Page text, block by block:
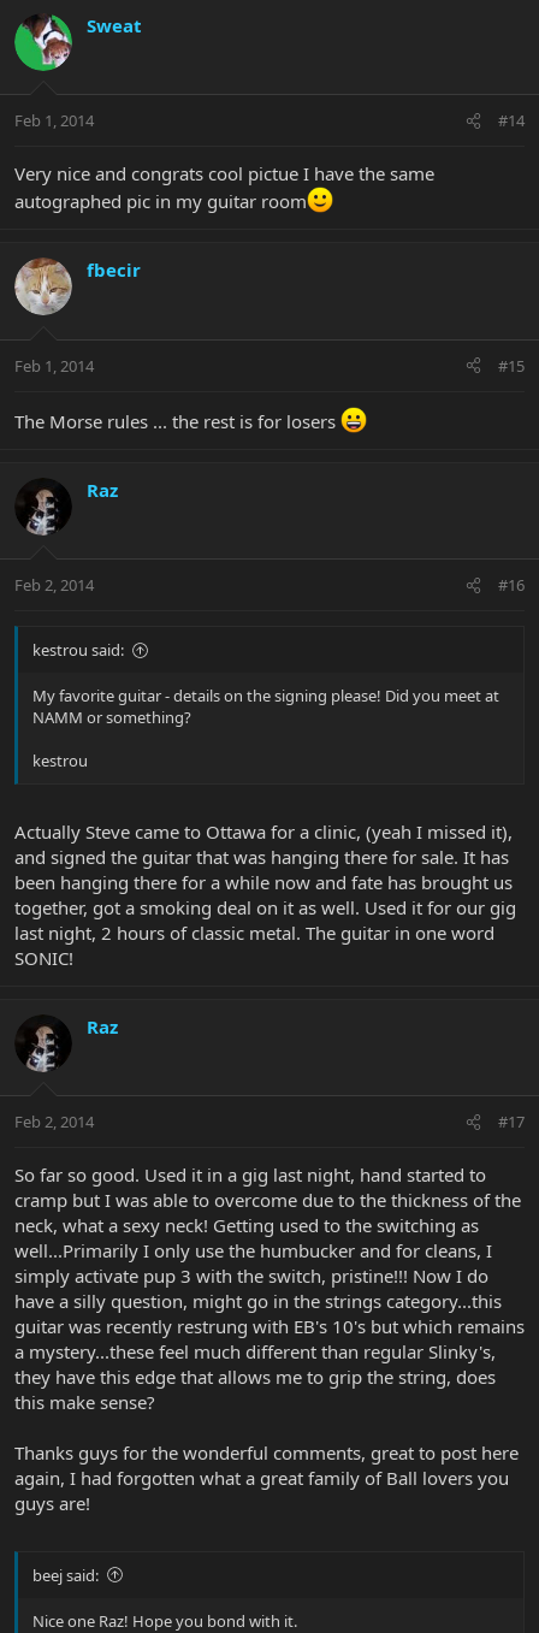
Sweat
Feb 1, 2014 #14
Very nice and congrats cool pictue I have the same
autographed pic in my guitar room
fbecir
Feb 1, 2014 #15
The Morse rules ... the rest is for losers
Raz
Feb 2, 2014 #16
kestrou said:
My favorite guitar - details on the signing please! Did you meet at
NAMM or something?
kestrou
Actually Steve came to Ottawa for a clinic, (yeah I missed it),
and signed the guitar that was hanging there for sale. It has
been hanging there for a while now and fate has brought us
together, got a smoking deal on it as well. Used it for our gig
last night, 2 hours of classic metal. The guitar in one word
SONIC!
Raz
Feb 2, 2014 #17
So far so good. Used it in a gig last night, hand started to
cramp but I was able to overcome due to the thickness of the
neck, what a sexy neck! Getting used to the switching as
well...Primarily I only use the humbucker and for cleans, I
simply activate pup 3 with the switch, pristine!!! Now I do
have a silly question, might go in the strings category...this
guitar was recently restrung with EB's 10's but which remains
a mystery...these feel much different than regular Slinky's,
they have this edge that allows me to grip the string, does
this make sense?
Thanks guys for the wonderful comments, great to post here
again, I had forgotten what a great family of Ball lovers you
guys are!
beej said:
Nice one Raz! Hope you bond with it.